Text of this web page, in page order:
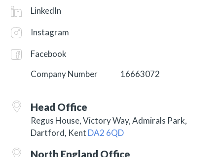
LinkedIn
Instagram
Facebook
Company Number
16663072
Head Office
Regus House, Victory Way, Admirals Park,
Dartford, Kent DA2 6QD
North England Office